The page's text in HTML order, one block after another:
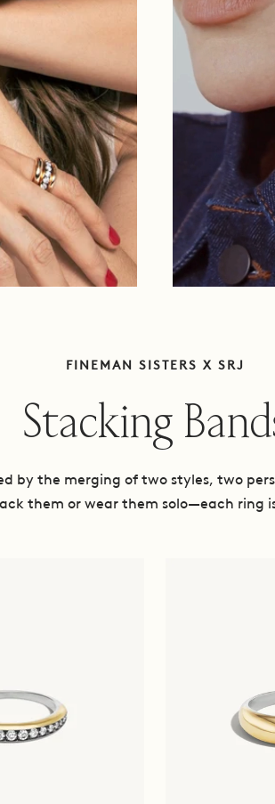
FINEMAN SISTERS X SRJ
Stacking
by the merging of two styles, two
them or wear them solo—each ring